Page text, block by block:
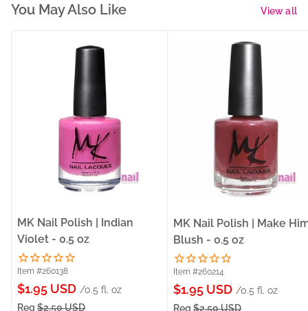
You May Also Like View all
MK Nail Polish | Indian
Violet - 0.5 oz
Item #260138
Sale
price
$1.95 USD /0.5 fl. oz
Reg $2.50 USD
MK Nail Polish | Make
Blush - 0.5 oz
Item #260214
Sale
price
$1.95 USD /0.5 fl. oz
Reg $2.50 USD